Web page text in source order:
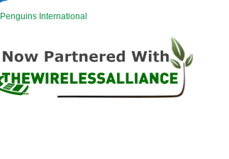
Penguins International